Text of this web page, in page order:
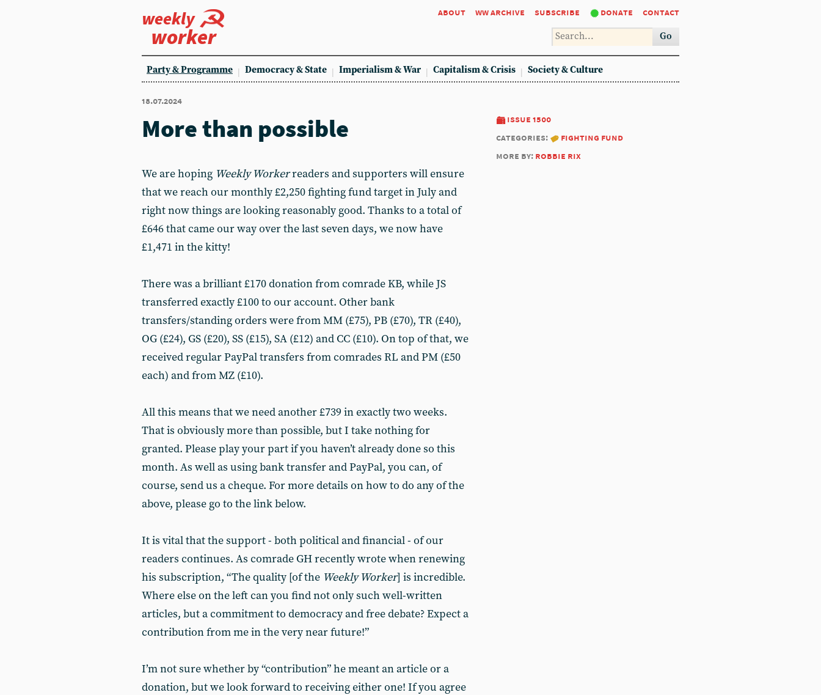
weekly
worker
about ww archive subscribe donate contact
Go
Party & Programme Democracy & State Imperialism & War Capitalism & Crisis Society & Culture
18.07.2024
issue 1500
categories:
fighting fund
more by: robbie rix
More than possible
We are hoping Weekly Workerreaders and supporters will ensure
that we reach our monthly £2,250 fighting fund target in July and
right now things are looking reasonably good. Thanks to a total of
£646 that came our way over the last seven days, we now have
£1,471 in the kitty!
There was a brilliant £170 donation from comrade KB, while JS
transferred exactly £100 to our account. Other bank
transfers/standing orders were from MM (£75), PB (£70), TR (£40),
OG (£24), GS (£20), SS (£15), SA (£12) and CC (£10). On top of that, we
received regular PayPal transfers from comrades RL and PM (£50
each) and from MZ (£10).
All this means that we need another £739 in exactly two weeks.
That is obviously more than possible, but I take nothing for
granted. Please play your part if you haven’t already done so this
month. As well as using bank transfer and PayPal, you can, of
course, send us a cheque. For more details on how to do any of the
above, please go to the link below.
It is vital that the support - both political and financial - of our
readers continues. As comrade GH recently wrote when renewing
his subscription, “The quality [of the Weekly Worker] is incredible.
Where else on the left can you find not only such well-written
articles, but a commitment to democracy and free debate? Expect a
contribution from me in the very near future!”
I’m not sure whether by “contribution” he meant an article or a
donation, but we look forward to receiving either one! If you agree